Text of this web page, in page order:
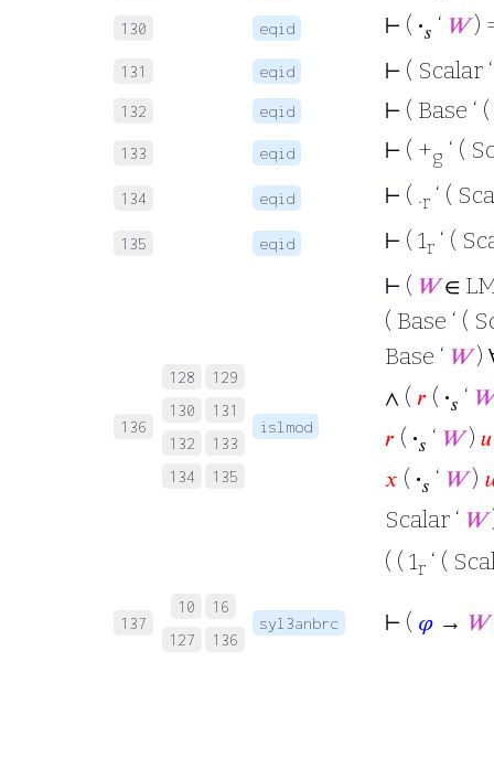
130 eqid ⊢ ( ·𝑠 ‘ 𝑊)
131 eqid ⊢ ( Scalar
132 eqid ⊢ ( Base ‘
133 eqid ⊢ ( +g ‘ (
134 eqid ⊢ ( .r ‘ (
135 eqid ⊢ ( 1r ‘ (
136
128
129
130
131
132
133
134
135
islmod
⊢ ( 𝑊∈
( Base ‘ (
Base ‘ 𝑊)
∧ ( 𝑟 ( ·𝑠 ‘ 𝑊
𝑟 ( ·𝑠 ‘ 𝑊) 𝑢
𝑥 ( ·𝑠 ‘ 𝑊)
Scalar ‘ 𝑊
( ( 1r ‘ (
137
10
16
127
136
syl3anbrc ⊢ ( 𝜑 → 𝑊